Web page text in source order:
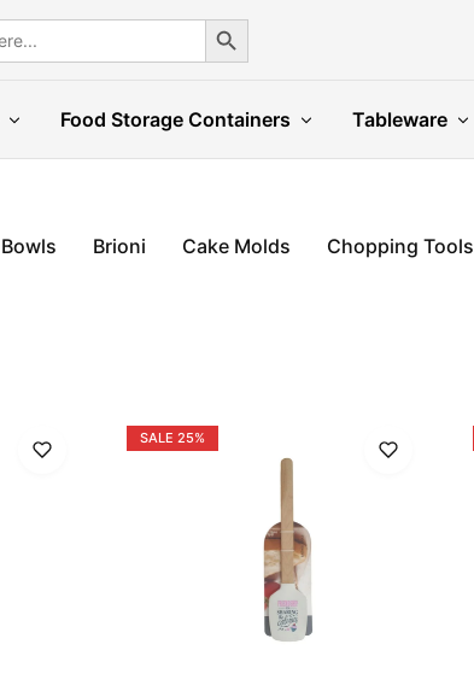
Search Button
Food Storage Containers Tableware
Bowls Brioni Cake Molds Chopping Tools
SALE 25%